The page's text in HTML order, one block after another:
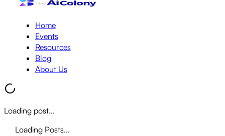
Home
Events
Resources
Blog
About Us
Loading post...
Loading Posts...